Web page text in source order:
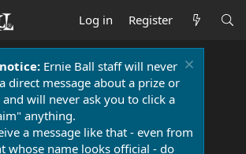
Log in Register
Ernie Ball staff will never
direct message about a prize or
and will never ask you to click a
anything.
a message like that - even from
whose name looks official - do